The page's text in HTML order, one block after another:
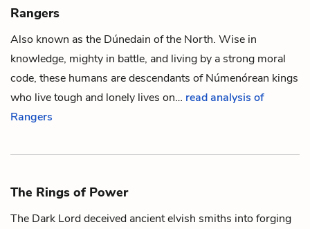
Rangers
Also known as the Dúnedain of the North. Wise in
knowledge, mighty in battle, and living by a strong moral
code, these humans are descendants ofNúmenórean kings
who live tough and lonely lives on… read analysis of
Rangers
The Rings of Power
The Dark Lord deceived ancientelvish smiths into forging